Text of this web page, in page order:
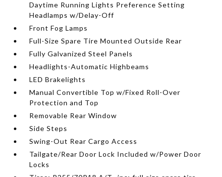
Daytime Running Lights Preference Setting
Headlamps w/Delay-Off
Front Fog Lamps
Full-Size Spare Tire Mounted Outside Rear
Fully Galvanized Steel Panels
Headlights-Automatic Highbeams
LED Brakelights
Manual Convertible Top w/Fixed Roll-Over
Protection and Top
Removable Rear Window
Side Steps
Swing-Out Rear Cargo Access
Tailgate/Rear Door Lock Included w/Power Door
Locks